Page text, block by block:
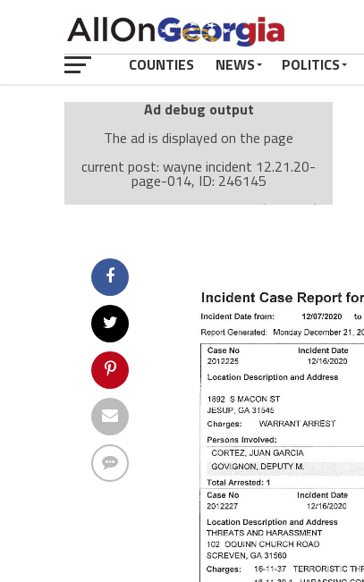
COUNTIES NEWS POLITICS
Ad debug output
The ad is displayed on the page
current post: wayne incident 12.21.20-
page-014, ID: 246145
Ad: Attachment Top Adsense (237182)
Cache-busting:passive
The ad can work with passive cache-busting
The ad is displayed on the page
Find solutions in the manual